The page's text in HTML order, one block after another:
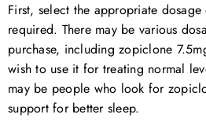
First, select the appropriate
required. There may be various
purchase, including zopiclone
wish to use it for treating normal
may be people who look for
support for better sleep.